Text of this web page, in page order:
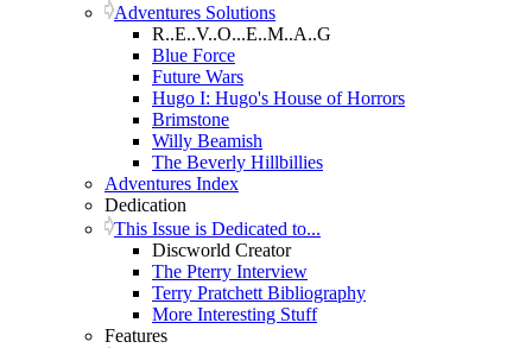
Adventures Solutions
R..E..V..O...E..M..A..G
Blue Force
Future Wars
Hugo I: Hugo's House of Horrors
Brimstone
Willy Beamish
The Beverly Hillbillies
Adventures Index
Dedication
This Issue is Dedicated to...
Discworld Creator
The Pterry Interview
Terry Pratchett Bibliography
More Interesting Stuff
Features